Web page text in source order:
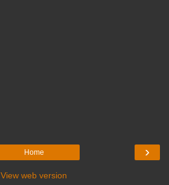
›
Home
View web version